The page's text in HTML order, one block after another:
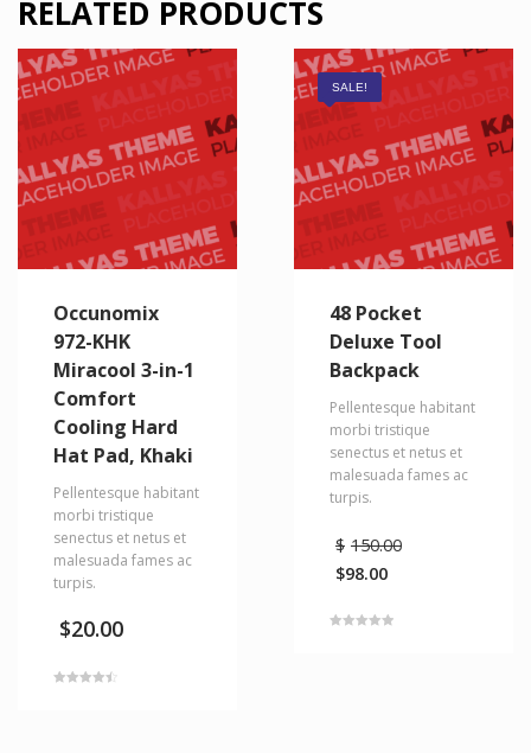
RELATED PRODUCTS
Occunomix
972-KHK
Miracool 3-in-1
Comfort
Cooling Hard
Hat Pad, Khaki
Pellentesque habitant
morbi tristique
senectus et netus et
malesuada fames ac
turpis.
$20.00
SALE!
48 Pocket
Deluxe Tool
Backpack
Pellentesque habitant
morbi tristique
senectus et netus et
malesuada fames ac
turpis.
$ 150.00
$98.00